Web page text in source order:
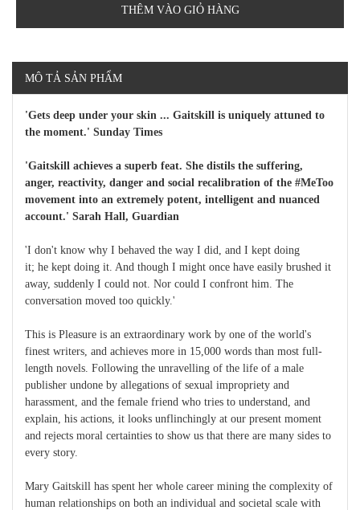
THÊM VÀO GIỎ HÀNG
MÔ TẢ SẢN PHẨM
'Gets deep under your skin ... Gaitskill is uniquely attuned to
the moment.' Sunday Times
'Gaitskill achieves a superb feat. She distils the suffering,
anger, reactivity, danger and social recalibration of the #MeToo
movement into an extremely potent, intelligent and nuanced
account.' Sarah Hall, Guardian
'I don't know why I behaved the way I did, and I kept doing
it; he kept doing it. And though I might once have easily brushed it
away, suddenly I could not. Nor could I confront him. The
conversation moved too quickly.'
This is Pleasure is an extraordinary work by one of the world's
finest writers, and achieves more in 15,000 words than most full-
length novels. Following the unravelling of the life of a male
publisher undone by allegations of sexual impropriety and
harassment, and the female friend who tries to understand, and
explain, his actions, it looks unflinchingly at our present moment
and rejects moral certainties to show us that there are many sides to
every story.
Mary Gaitskill has spent her whole career mining the complexity of
human relationships on both an individual and societal scale with